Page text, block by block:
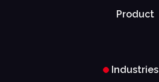
Product
Industries